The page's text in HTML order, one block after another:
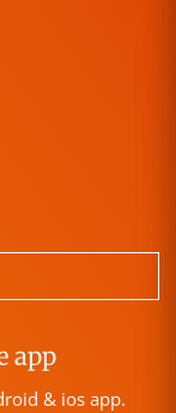
app
& ios app.